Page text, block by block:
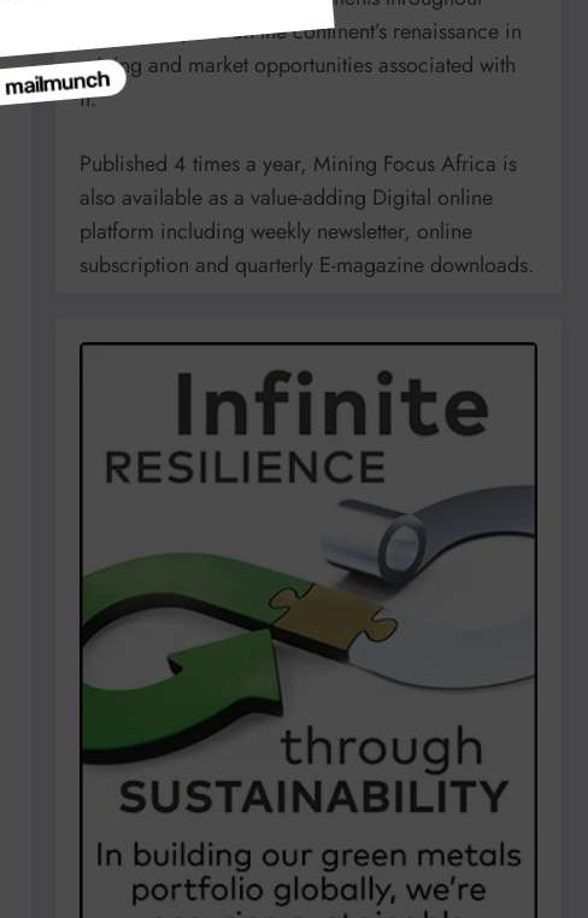
Africa. It reports on the continent’s renaissance in
mining and market opportunities associated with
it.
Published 4 times a year, Mining Focus Africa is
also available as a value-adding Digital online
platform including weekly newsletter, online
subscription and quarterly E-magazine downloads.